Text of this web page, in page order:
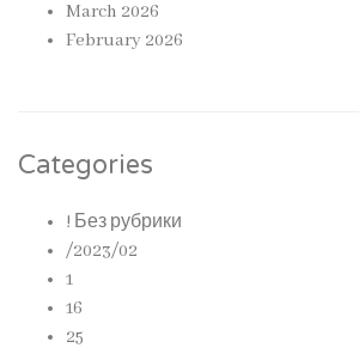
March 2026
February 2026
Categories
! Без рубрики
/2023/02
1
16
25